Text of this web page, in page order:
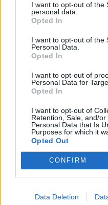
I want to opt-out of the
personal data.
Opted In
I want to opt-out of the
Personal Data.
Opted In
I want to opt-out of
Personal Data for
Opted In
I want to opt-out of
Retention, Sale, and/
Personal Data that Is
Purposes for which it
Opted Out
CONFIRM
Data Deletion
Kind regards
Saabia
Aug 3, 2020
Valhöll
Someday Author
You can't find a way to
income. You know the
even made a set for ~30
game has long been
return the time back, you
understand that any
of "increase", for them it
profits are direct